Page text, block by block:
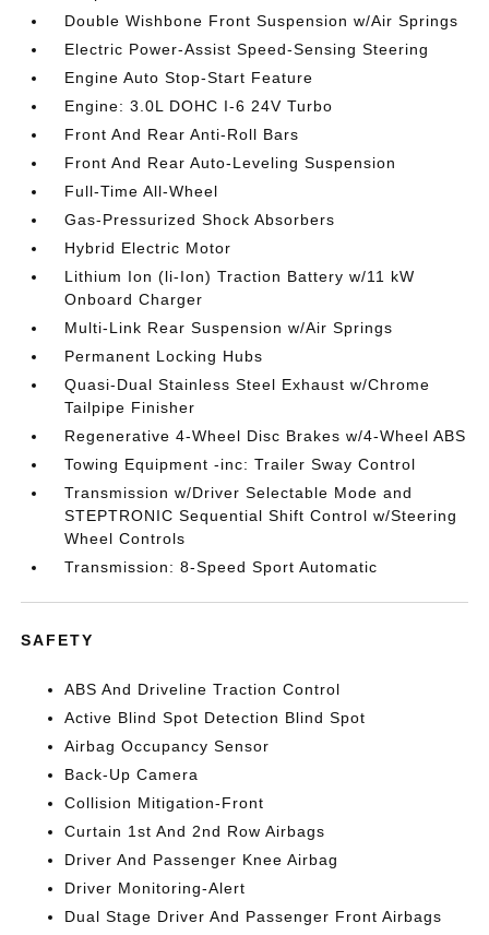
Double Wishbone Front Suspension w/Air Springs
Electric Power-Assist Speed-Sensing Steering
Engine Auto Stop-Start Feature
Engine: 3.0L DOHC I-6 24V Turbo
Front And Rear Anti-Roll Bars
Front And Rear Auto-Leveling Suspension
Full-Time All-Wheel
Gas-Pressurized Shock Absorbers
Hybrid Electric Motor
Lithium Ion (li-Ion) Traction Battery w/11 kW
Onboard Charger
Multi-Link Rear Suspension w/Air Springs
Permanent Locking Hubs
Quasi-Dual Stainless Steel Exhaust w/Chrome
Tailpipe Finisher
Regenerative 4-Wheel Disc Brakes w/4-Wheel ABS
Towing Equipment -inc: Trailer Sway Control
Transmission w/Driver Selectable Mode and
STEPTRONIC Sequential Shift Control w/Steering
Wheel Controls
Transmission: 8-Speed Sport Automatic
SAFETY
ABS And Driveline Traction Control
Active Blind Spot Detection Blind Spot
Airbag Occupancy Sensor
Back-Up Camera
Collision Mitigation-Front
Curtain 1st And 2nd Row Airbags
Driver And Passenger Knee Airbag
Driver Monitoring-Alert
Dual Stage Driver And Passenger Front Airbags